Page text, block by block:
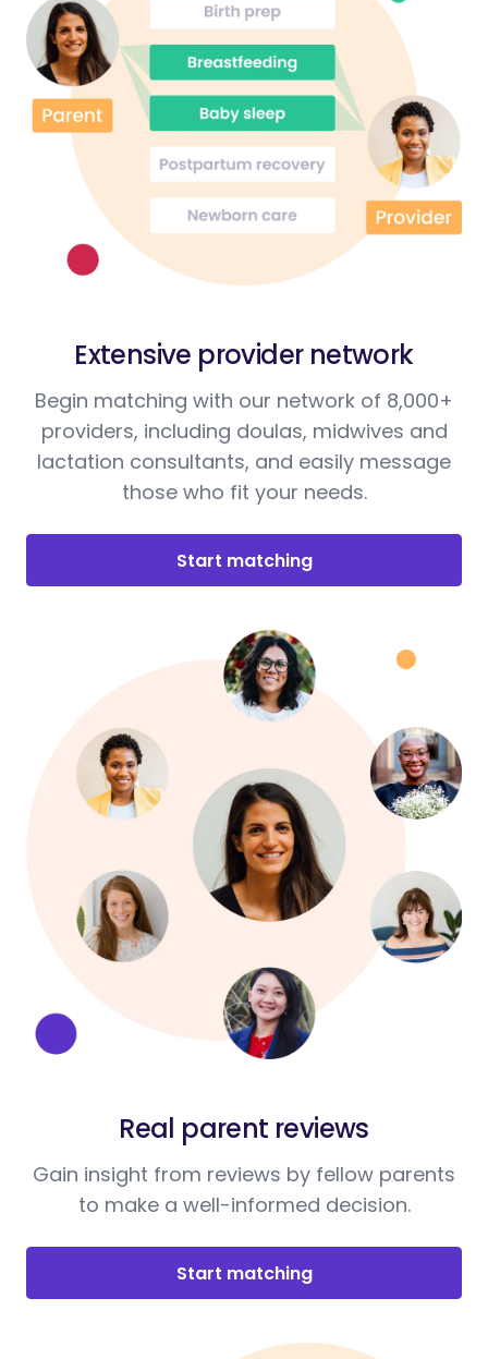
Extensive provider network
Begin matching with our network of 8,000+
providers, including doulas, midwives and
lactation consultants, and easily message
those who fit your needs.
Start matching
Real parent reviews
Gain insight from reviews by fellow parents
to make a well-informed decision.
Start matching